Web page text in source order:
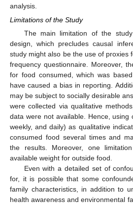
analysis.
Limitations of the Study
The main limitation of the
design, which precludes causal
study might also be the use of proxies
frequency questionnaire. Moreover,
for food consumed, which was
have caused a bias in reporting.
may be subject to socially desirable
were collected via qualitative
data were not available. Hence, using
weekly, and daily) as qualitative
consumed food several times and
the results. Moreover, one
available weight for outside food.
Even with a detailed set of
for, it is possible that some
family characteristics, in addition to
health awareness and environmental